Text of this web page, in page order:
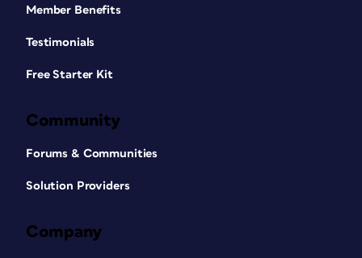
Member Benefits
Testimonials
Free Starter Kit
Community
Forums & Communities
Solution Providers
Company